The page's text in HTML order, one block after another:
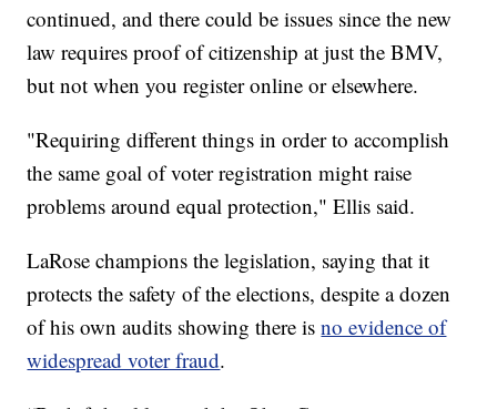
continued, and there could be issues since the new
law requires proof of citizenship at just the BMV,
but not when you register online or elsewhere.
"Requiring different things in order to accomplish
the same goal of voter registration might raise
problems around equal protection," Ellis said.
LaRose champions the legislation, saying that it
protects the safety of the elections, despite a dozen
of his own audits showing there isno evidence of
widespread voter fraud.